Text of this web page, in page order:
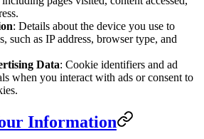
: Details about the device you use to
such as IP address, browser type, and
Data: Cookie identifiers and ad
when you interact with ads or consent to
Information